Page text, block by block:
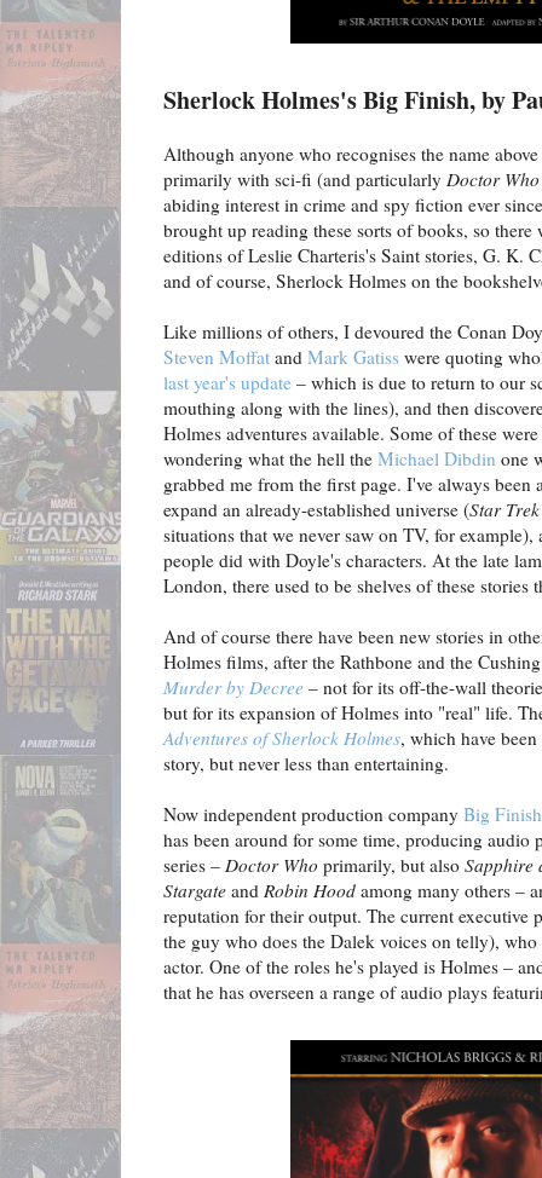
Sherlock Holmes's Big Finish, by
Although anyone who recognises the name
primarily with sci-fi (and particularly Doctor Who
abiding interest in crime and spy fiction ever
brought up reading these sorts of books, so
editions of Leslie Charteris's Saint stories, G. K.
and of course, Sherlock Holmes on the
Like millions of others, I devoured the Conan
Steven Moffat and Mark Gatiss were quoting
last year's update – which is due to return to our
mouthing along with the lines), and then
Holmes adventures available. Some of these
wondering what the hell the Michael Dibdin one
grabbed me from the first page. I've always been
expand an already-established universe (Star Trek
situations that we never saw on TV, for
people did with Doyle's characters. At the late
London, there used to be shelves of these
And of course there have been new stories in
Holmes films, after the Rathbone and the
Murder by Decree – not for its off-the-wall
but for its expansion of Holmes into "real" life.
Adventures of Sherlock Holmes, which have
story, but never less than entertaining.
Now independent production company Big Finish
has been around for some time, producing audio
series – Doctor Who primarily, but also Sapphire
Stargate and Robin Hood among many others –
reputation for their output. The current executive
the guy who does the Dalek voices on telly), who
actor. One of the roles he's played is Holmes –
that he has overseen a range of audio plays